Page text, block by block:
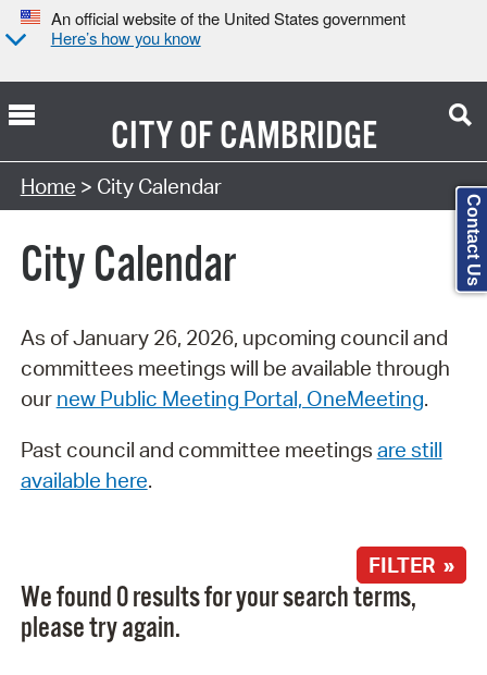
An official website of the United States government
Here’s how you know
CITY OFCAMBRIDGE
Search Type:
Home > City Calendar
City Calendar
As of January 26, 2026, upcoming council and
committees meetings will be available through
our new Public Meeting Portal, OneMeeting.
Past council and committee meetings are still
available here.
FILTER »
We found 0 results for your search terms,
please try again.
Contact Us